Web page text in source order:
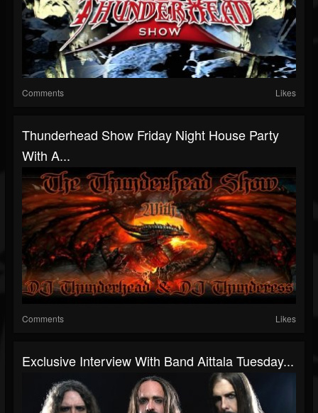
Comments Likes
Thunderhead Show Friday Night House Party
With A...
Comments Likes
Exclusive Interview With Band Aittala Tuesday...